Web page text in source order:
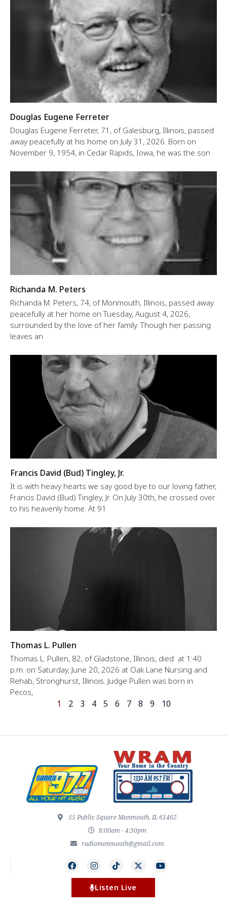
Douglas Eugene Ferreter
Douglas Eugene Ferreter, 71, of Galesburg, Illinois, passed
away peacefully at his home on July 31, 2026. Born on
November 9, 1954, in Cedar Rapids, Iowa, he was the son
Richanda M. Peters
Richanda M. Peters, 74, of Monmouth, Illinois, passed away
peacefully at her home on Tuesday, August 4, 2026,
surrounded by the love of her family. Though her passing
leaves an
Francis David (Bud) Tingley, Jr.
It is with heavy hearts we say good bye to our loving father,
Francis David (Bud) Tingley, Jr. On July 30th, he crossed over
to his heavenly home. At 91
Thomas L. Pullen
Thomas L. Pullen, 82, of Gladstone, Illinois, died at 1:40
p.m. on Saturday, June 20, 2026 at Oak Lane Nursing and
Rehab, Stronghurst, Illinois. Judge Pullen was born in
Pecos,
1 2 3 4 5 6 7 8 9 10
55 Public Square Monmouth, IL 61462
8:00am - 4:30pm
radiomonmouth@gmail.com
Listen Live